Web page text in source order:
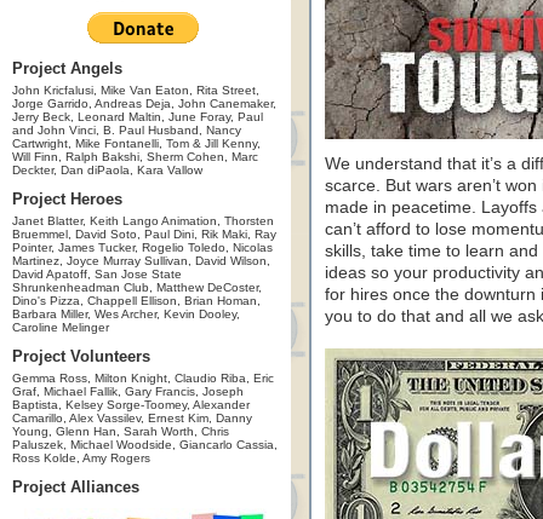
Project Angels
John Kricfalusi, Mike Van Eaton, Rita Street,
Jorge Garrido, Andreas Deja, John Canemaker,
Jerry Beck, Leonard Maltin, June Foray, Paul
and John Vinci, B. Paul Husband, Nancy
Cartwright, Mike Fontanelli, Tom & Jill Kenny,
Will Finn, Ralph Bakshi, Sherm Cohen, Marc
Deckter, Dan diPaola, Kara Vallow
Project Heroes
Janet Blatter, Keith Lango Animation, Thorsten
Bruemmel, David Soto, Paul Dini, Rik Maki, Ray
Pointer, James Tucker, Rogelio Toledo, Nicolas
Martinez, Joyce Murray Sullivan, David Wilson,
David Apatoff, San Jose State
Shrunkenheadman Club, Matthew DeCoster,
Dino's Pizza, Chappell Ellison, Brian Homan,
Barbara Miller, Wes Archer, Kevin Dooley,
Caroline Melinger
Project Volunteers
Gemma Ross, Milton Knight, Claudio Riba, Eric
Graf, Michael Fallik, Gary Francis, Joseph
Baptista, Kelsey Sorge-Toomey, Alexander
Camarillo, Alex Vassilev, Ernest Kim, Danny
Young, Glenn Han, Sarah Worth, Chris
Paluszek, Michael Woodside, Giancarlo Cassia,
Ross Kolde, Amy Rogers
Project Alliances
We understand that it’s a
scarce. But wars aren’t
made in peacetime. Layoffs
can’t afford to lose
skills, take time to learn
ideas so your productivity
for hires once the downturn
you to do that and all we